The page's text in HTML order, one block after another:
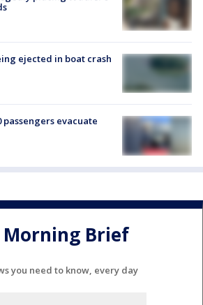
ejected in boat crash
passengers evacuate
Morning Brief
you need to know, every day